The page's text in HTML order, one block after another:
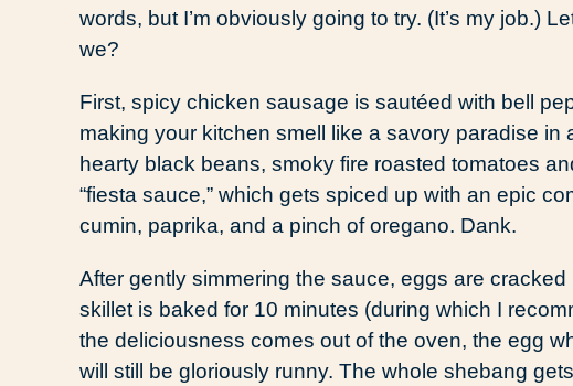
words, but I’m obviously going to try. (It’s my job.)
we?
First, spicy chicken sausage is sautéed with bell
making your kitchen smell like a savory paradise in
hearty black beans, smoky fire roasted tomatoes
“fiesta sauce,” which gets spiced up with an epic
cumin, paprika, and a pinch of oregano. Dank.
After gently simmering the sauce, eggs are
skillet is baked for 10 minutes (during which I
the deliciousness comes out of the oven, the egg
will still be gloriously runny. The whole shebang